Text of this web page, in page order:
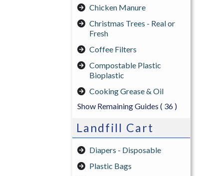
Chicken Manure
Christmas Trees - Real or
Fresh
Coffee Filters
Compostable Plastic
Bioplastic
Cooking Grease & Oil
Show Remaining Guides ( 36 )
Landfill Cart
Diapers - Disposable
Plastic Bags